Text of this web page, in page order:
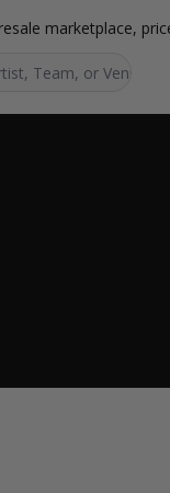
marketplace,